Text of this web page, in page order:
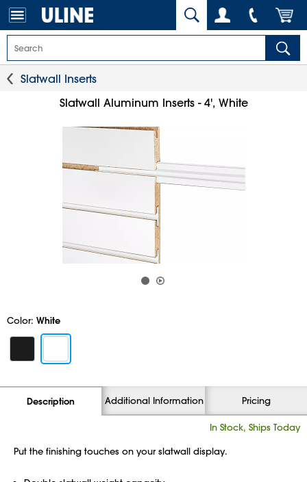
Slatwall Inserts
Slatwall Aluminum Inserts - 4', White
Color: White
Description Additional Information Pricing
In Stock, Ships Today
Put the finishing touches on your slatwall display.